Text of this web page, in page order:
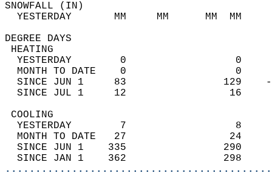
YESTERDAY       MM     MM
DEGREE
YESTERDAY        0
MONTH TO DATE    0
SINCE JUN 1     83
SINCE JUL 1     12
YESTERDAY        7
MONTH TO DATE   27
SINCE JUN 1    335
SINCE JAN 1    362